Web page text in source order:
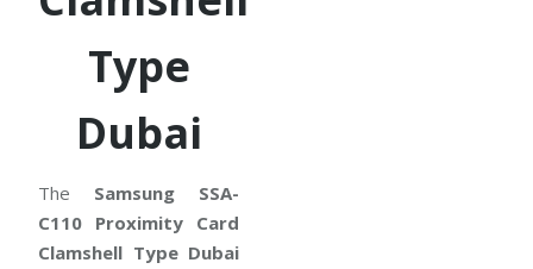
Type
Dubai
The Samsung SSA-
C110 Proximity Card
Clamshell Type Dubai